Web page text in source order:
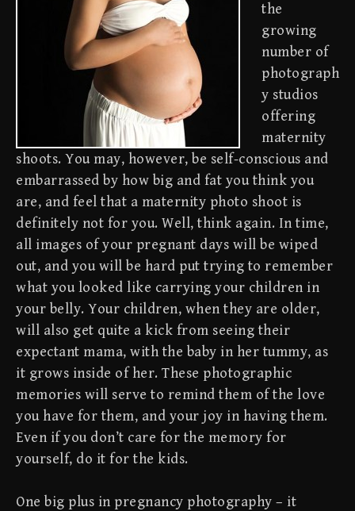
the
growing
number of
photograph
y studios
offering
maternity
shoots. You may, however, be self-conscious and
embarrassed by how big and fat you think you
are, and feel that a maternity photo shoot is
definitely not for you. Well, think again. In time,
all images of your pregnant days will be wiped
out, and you will be hard put trying to remember
what you looked like carrying your children in
your belly. Your children, when they are older,
will also get quite a kick from seeing their
expectant mama, with the baby in her tummy, as
it grows inside of her. These photographic
memories will serve to remind them of the love
you have for them, and your joy in having them.
Even if you don’t care for the memory for
yourself, do it for the kids.
One big plus in pregnancy photography – it